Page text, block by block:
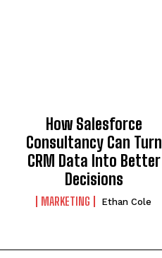
How Salesforce
Consultancy Can Turn
CRM Data Into Better
Decisions
MARKETING Ethan Cole